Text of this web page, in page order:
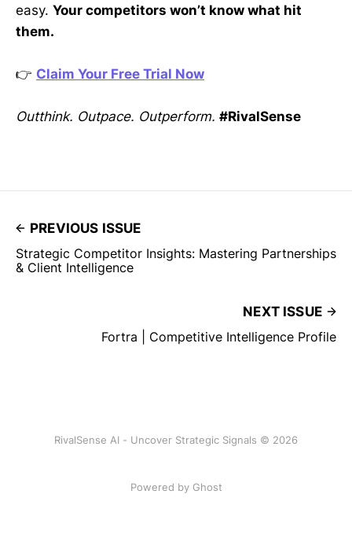
easy. Your competitors won’t know what hit
them.
👉 Claim Your Free Trial Now
Outthink. Outpace. Outperform. #RivalSense
PREVIOUS ISSUE
Strategic Competitor Insights: Mastering Partnerships
& Client Intelligence
NEXT ISSUE
Fortra | Competitive Intelligence Profile
RivalSense AI - Uncover Strategic Signals © 2026
Powered by Ghost